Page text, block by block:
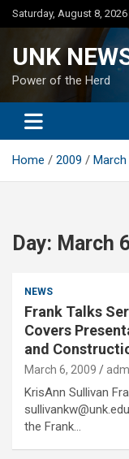
Skip
to
Saturday, August 8, 2026
UNK
Power of the Herd
Home 2009 March
Day: March
NEWS
Frank Talks
Covers
and
March 6, 2009
KrisAnn Sullivan
the Frank…